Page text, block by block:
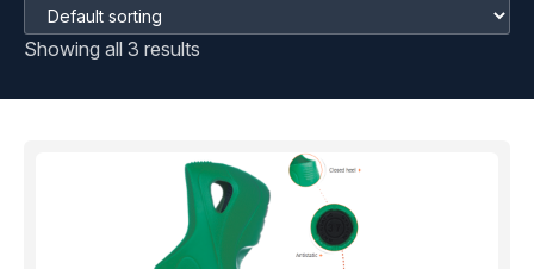
Showing all 3 results